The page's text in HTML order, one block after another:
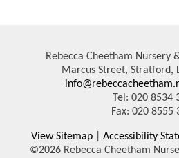
Rebecca Cheetham Nursery
Marcus Street, Stratford,
Tel: 020 8534
Fax: 020 8555
View Sitemap Accessibility
©2026 Rebecca Cheetham